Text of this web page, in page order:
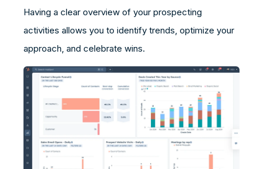
Having a clear overview of your prospecting
activities allows you to identify trends, optimize your
approach, and celebrate wins.